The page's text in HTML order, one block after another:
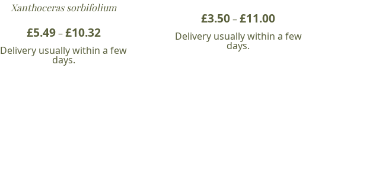
Xanthoceras sorbifolium
£5.49 – £10.32Price
range:
Delivery usually within a few
days.
£3.50–£11.00Price
range:
Delivery usually within a few
days.